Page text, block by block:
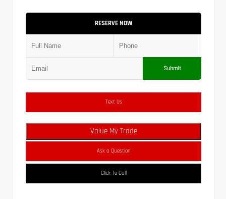
RESERVE NOW
Submit
Text Us
Value My Trade
Ask a Question
Click To Call